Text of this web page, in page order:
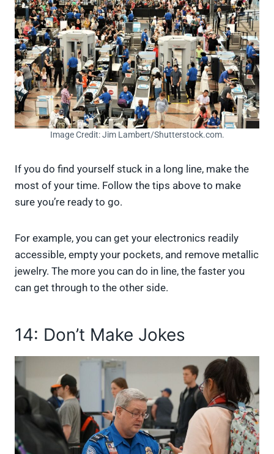
Image Credit: Jim Lambert/Shutterstock.com.
If you do find yourself stuck in a long line, make the
most of your time. Follow the tips above to make
sure you’re ready to go.
For example, you can get your electronics readily
accessible, empty your pockets, and remove metallic
jewelry. The more you can do in line, the faster you
can get through to the other side.
14: Don’t Make Jokes